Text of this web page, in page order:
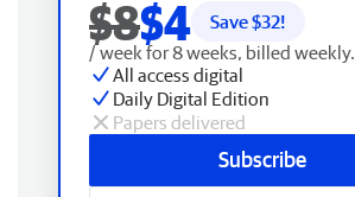
$8$4 Save $32!
/ week for 8 weeks, billed weekly.
All access digital
Daily Digital Edition
Papers delivered
Subscribe